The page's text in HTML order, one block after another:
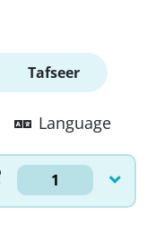
Tafseer
Language
1